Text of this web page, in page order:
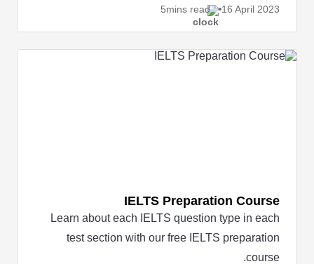
16 April 2023
5mins read
IELTS Preparation Course
Learn about each IELTS question type in each
test section with our free IELTS preparation
course.